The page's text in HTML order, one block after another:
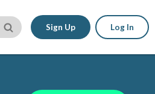
Sign Up Log In